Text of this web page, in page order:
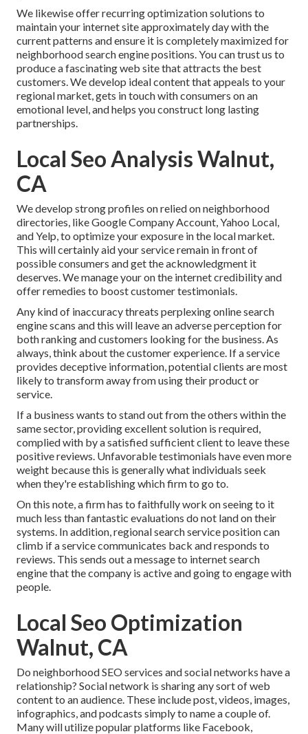
We likewise offer recurring optimization solutions to
maintain your internet site approximately day with the
current patterns and ensure it is completely maximized for
neighborhood search engine positions. You can trust us to
produce a fascinating web site that attracts the best
customers. We develop ideal content that appeals to your
regional market, gets in touch with consumers on an
emotional level, and helps you construct long lasting
partnerships.
Local Seo Analysis Walnut,
CA
We develop strong profiles on relied on neighborhood
directories, like Google Company Account, Yahoo Local,
and Yelp, to optimize your exposure in the local market.
This will certainly aid your service remain in front of
possible consumers and get the acknowledgment it
deserves. We manage your on the internet credibility and
offer remedies to boost customer testimonials.
Any kind of inaccuracy threats perplexing online search
engine scans and this will leave an adverse perception for
both ranking and customers looking for the business. As
always, think about the customer experience. If a service
provides deceptive information, potential clients are most
likely to transform away from using their product or
service.
If a business wants to stand out from the others within the
same sector, providing excellent solution is required,
complied with by a satisfied sufficient client to leave these
positive reviews. Unfavorable testimonials have even more
weight because this is generally what individuals seek
when they're establishing which firm to go to.
On this note, a firm has to faithfully work on seeing to it
much less than fantastic evaluations do not land on their
systems. In addition, regional search service position can
climb if a service communicates back and responds to
reviews. This sends out a message to internet search
engine that the company is active and going to engage with
people.
Local Seo Optimization
Walnut, CA
Do neighborhood SEO services and social networks have a
relationship? Social network is sharing any sort of web
content to an audience. These include post, videos, images,
infographics, and podcasts simply to name a couple of.
Many will utilize popular platforms like Facebook,